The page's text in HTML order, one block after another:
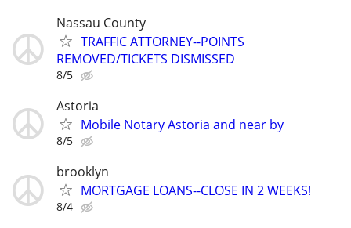
Nassau County
TRAFFIC ATTORNEY--POINTS
REMOVED/TICKETS DISMISSED
8/5
Astoria
Mobile Notary Astoria and near by
8/5
brooklyn
MORTGAGE LOANS--CLOSE IN 2 WEEKS!
8/4